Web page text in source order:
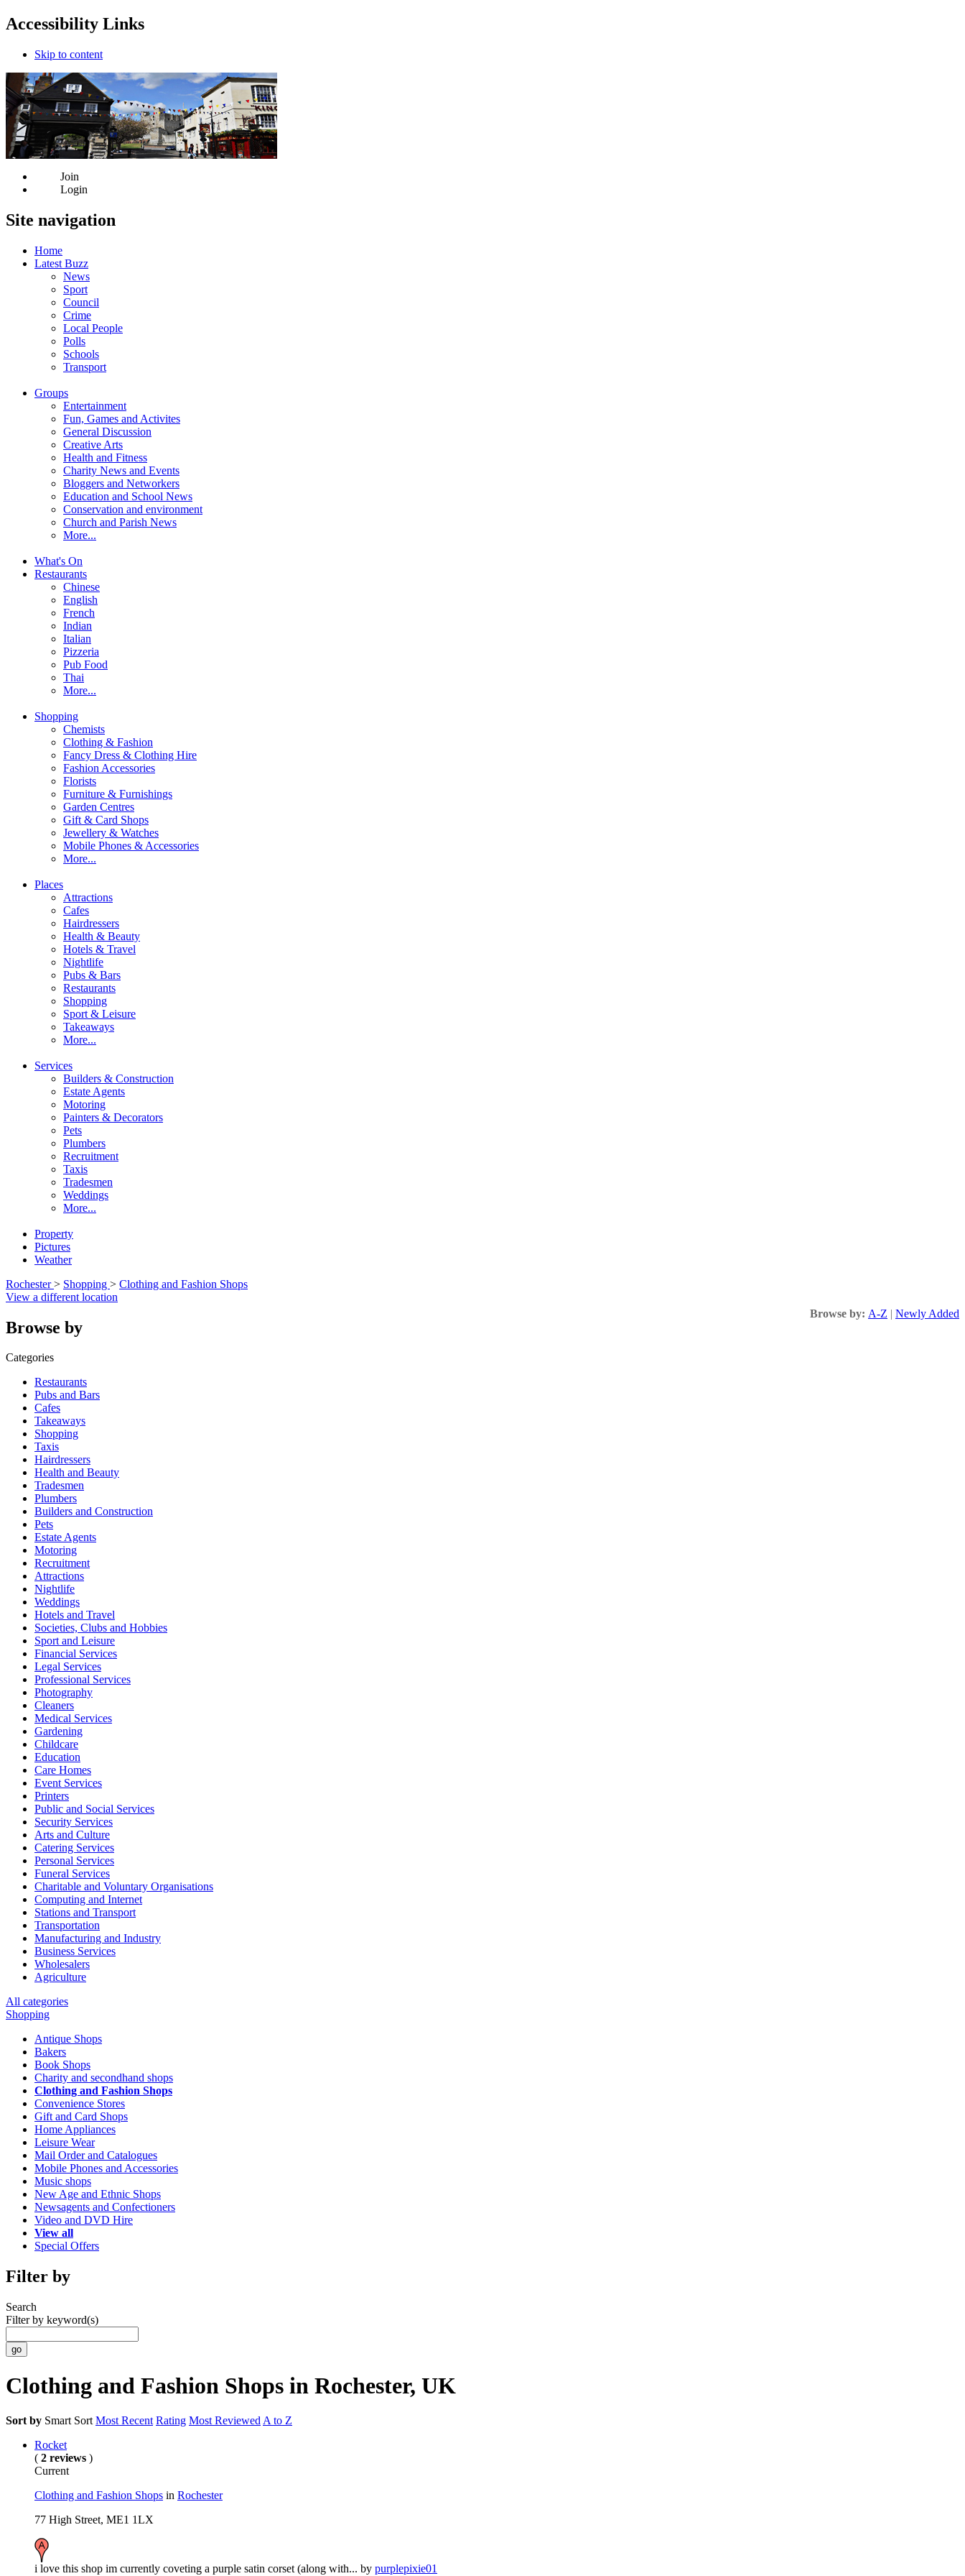
Accessibility Links
Skip to content
Join
Login
Site navigation
Home
Latest Buzz
News
Sport
Council
Crime
Local People
Polls
Schools
Transport
Groups
Entertainment
Fun, Games and Activites
General Discussion
Creative Arts
Health and Fitness
Charity News and Events
Bloggers and Networkers
Education and School News
Conservation and environment
Church and Parish News
More...
What's On
Restaurants
Chinese
English
French
Indian
Italian
Pizzeria
Pub Food
Thai
More...
Shopping
Chemists
Clothing & Fashion
Fancy Dress & Clothing Hire
Fashion Accessories
Florists
Furniture & Furnishings
Garden Centres
Gift & Card Shops
Jewellery & Watches
Mobile Phones & Accessories
More...
Places
Attractions
Cafes
Hairdressers
Health & Beauty
Hotels & Travel
Nightlife
Pubs & Bars
Restaurants
Shopping
Sport & Leisure
Takeaways
More...
Services
Builders & Construction
Estate Agents
Motoring
Painters & Decorators
Pets
Plumbers
Recruitment
Taxis
Tradesmen
Weddings
More...
Property
Pictures
Weather
Rochester> Shopping > Clothing and Fashion Shops
View a different location
Browse by: A-Z | Newly Added
Browse by
Categories
Restaurants
Pubs and Bars
Cafes
Takeaways
Shopping
Taxis
Hairdressers
Health and Beauty
Tradesmen
Plumbers
Builders and Construction
Pets
Estate Agents
Motoring
Recruitment
Attractions
Nightlife
Weddings
Hotels and Travel
Societies, Clubs and Hobbies
Sport and Leisure
Financial Services
Legal Services
Professional Services
Photography
Cleaners
Medical Services
Gardening
Childcare
Education
Care Homes
Event Services
Printers
Public and Social Services
Security Services
Arts and Culture
Catering Services
Personal Services
Funeral Services
Charitable and Voluntary Organisations
Computing and Internet
Stations and Transport
Transportation
Manufacturing and Industry
Business Services
Wholesalers
Agriculture
All categories
Shopping
Antique Shops
Bakers
Book Shops
Charity and secondhand shops
Clothing and Fashion Shops
Convenience Stores
Gift and Card Shops
Home Appliances
Leisure Wear
Mail Order and Catalogues
Mobile Phones and Accessories
Music shops
New Age and Ethnic Shops
Newsagents and Confectioners
Video and DVD Hire
View all
Special Offers
Filter by
Search
Filter by keyword(s)
Clothing and Fashion Shops in Rochester, UK
Sort by Smart Sort Most Recent Rating Most Reviewed A to Z
Rocket
( 2 reviews )
Current
Clothing and Fashion Shops in Rochester
77 High Street, ME1 1LX
i love this shop im currently coveting a purple satin corset (along with... by purplepixie01